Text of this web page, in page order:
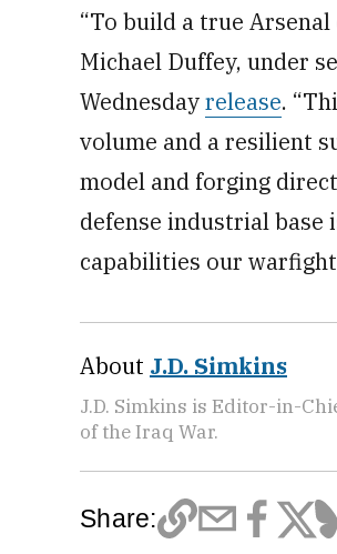
“To build a true
Michael Duffey, under
Wednesdayrelease.
volume and a resilient
model and forging
defense industrial base
capabilities our
About J.D. Simkins
J.D. Simkins is Editor-in-
of the Iraq War.
Share: